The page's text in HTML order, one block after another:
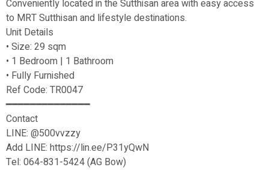
Conveniently located in the Sutthisan area with easy access
to MRT Sutthisan and lifestyle destinations.
Unit Details
• Size: 29 sqm
• 1 Bedroom | 1 Bathroom
• Fully Furnished
Ref Code: TR0047
━━━━━━━━━━━━━━
Contact
LINE: @500vvzzy
Add LINE: https://lin.ee/P31yQwN
Tel: 064-831-5424 (AG Bow)